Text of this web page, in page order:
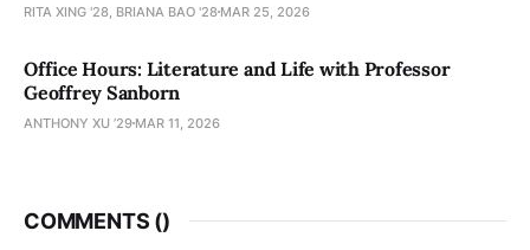
RITA XING '28, BRIANA BAO '28 MAR 25, 2026
Office Hours: Literature and Life with Professor
Geoffrey Sanborn
ANTHONY XU ’29 MAR 11, 2026
COMMENTS ()